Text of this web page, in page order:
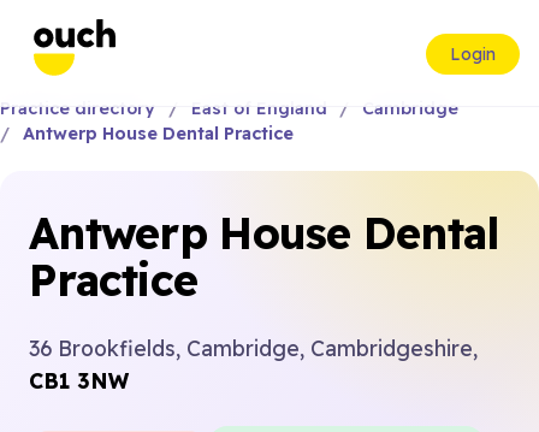
Login
Practice directory East of England
Cambridge
Antwerp House Dental Practice
Antwerp House Dental
Practice
36 Brookfields, Cambridge, Cambridgeshire,
CB1 3NW